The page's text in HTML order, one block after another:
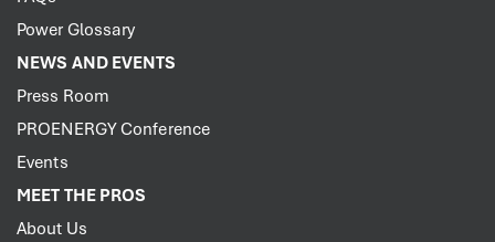
Power Glossary
NEWS AND EVENTS
Press Room
PROENERGY Conference
Events
MEET THE PROS
About Us